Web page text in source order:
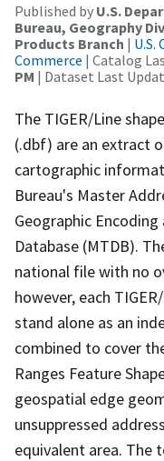
Published by U.S.
Bureau, Geography
Products Branch |
Commerce | Catalog
PM | Dataset Last
The TIGER/Line
(.dbf) are an extract
cartographic
Bureau's Master
Geographic
Database (MTDB).
national file with no
however, each
stand alone as an
combined to cover
Ranges Feature
geospatial edge
unsuppressed
equivalent area. The